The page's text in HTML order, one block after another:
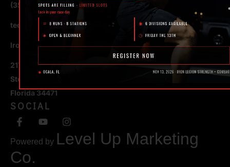
(352) 581 – 1858
ted@ironlegionsc.com
Iron Legion Strength + Combat
217 SE 1st Avenue
Ste #100 Ocala,
Florida 34471
SOCIAL
Powered by Level Up Marketing
Co.